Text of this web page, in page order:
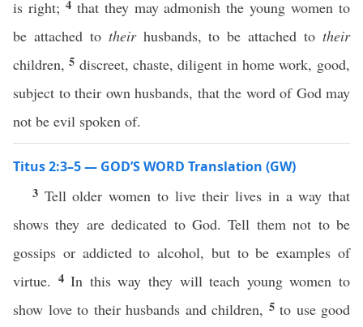
is right; 4 that they may admonish the young women to
be attached to theirhusbands, to be attached totheir
children,5 discreet, chaste, diligent in home work, good,
subject to their own husbands, that the word of God may
not be evil spoken of.
Titus 2:3–5 — GOD’S WORD Translation (GW)
3 Tell older women to live their lives in a way that
shows they are dedicated to God. Tell them not to be
gossips or addicted to alcohol, but to be examples of
virtue. 4In this way they will teach young women to
show love to their husbands and children, 5 to use good